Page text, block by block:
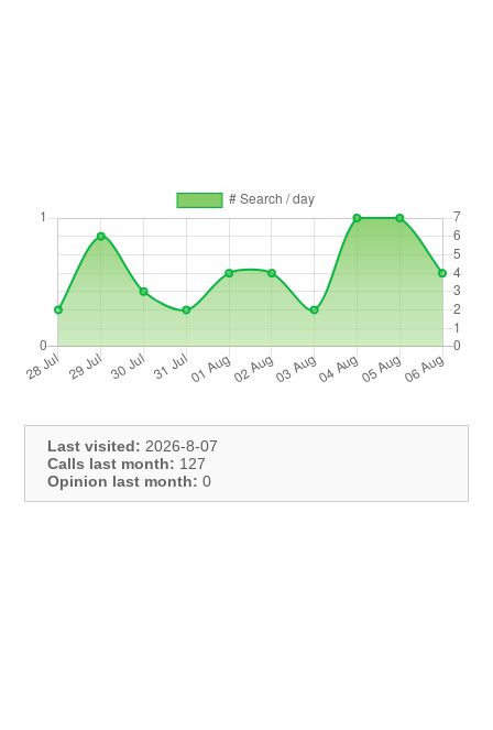
Last visited: 2026-8-07
Calls last month: 127
Opinion last month: 0